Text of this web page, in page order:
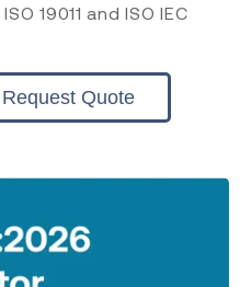
19011 and ISO IEC
Request Quote